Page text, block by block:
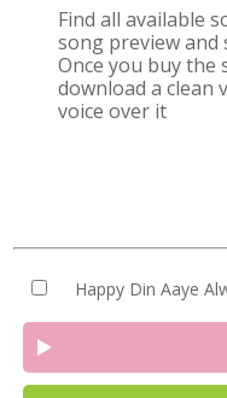
Find all available
song preview and
Once you buy the
download a
voice over it
Happy Din Aaye